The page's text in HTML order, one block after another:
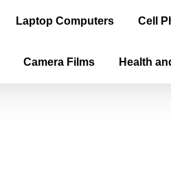
Laptop Computers Cell
Camera Films Health